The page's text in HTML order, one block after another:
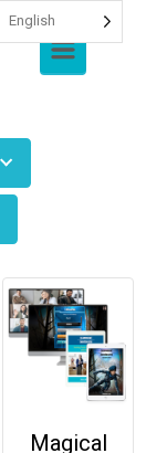
Magical
English